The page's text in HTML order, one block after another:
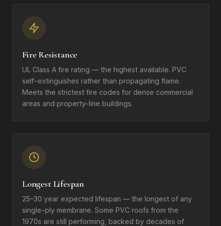
Fire Resistance
UL Class A fire rating — the highest available. PVC
self-extinguishes rather than propagating flame.
Meets the strictest fire codes for dense commercial
areas and property-line buildings.
Longest Lifespan
25–30 year expected lifespan — the longest of any
single-ply membrane. Some PVC roofs from the
1970s are still performing, backed by decades of